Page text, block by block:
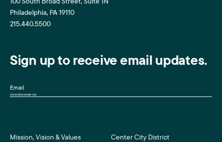
Philadelphia, PA 19110
215.440.5500
Sign up to receive email updates.
Email
Mission, Vision & Values Center City District